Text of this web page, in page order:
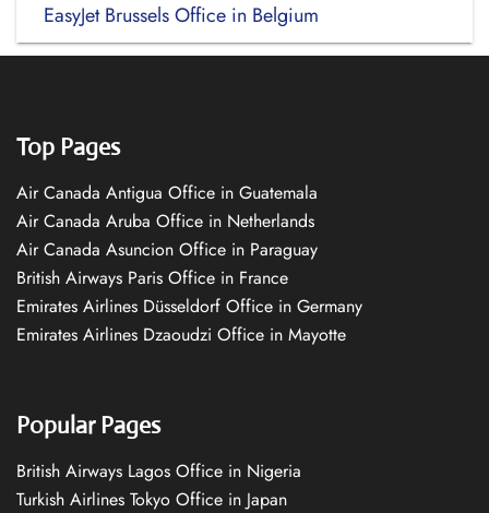
EasyJet Brussels Office in Belgium
Top Pages
Air Canada Antigua Office in Guatemala
Air Canada Aruba Office in Netherlands
Air Canada Asuncion Office in Paraguay
British Airways Paris Office in France
Emirates Airlines Düsseldorf Office in Germany
Emirates Airlines Dzaoudzi Office in Mayotte
Popular Pages
British Airways Lagos Office in Nigeria
Turkish Airlines Tokyo Office in Japan